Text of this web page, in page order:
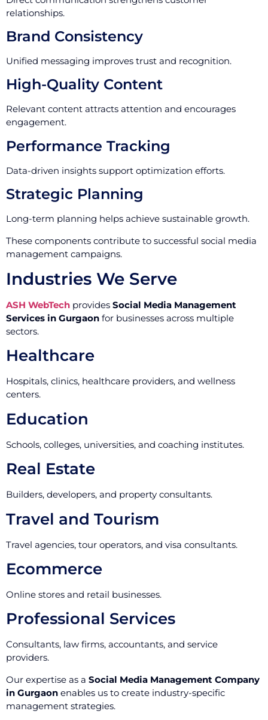
relationships.
Brand Consistency
Unified messaging improves trust and recognition.
High-Quality Content
Relevant content attracts attention and encourages
engagement.
Performance Tracking
Data-driven insights support optimization efforts.
Strategic Planning
Long-term planning helps achieve sustainable growth.
These components contribute to successful social media
management campaigns.
Industries We Serve
ASH WebTech provides Social Media Management
Services in Gurgaon for businesses across multiple
sectors.
Healthcare
Hospitals, clinics, healthcare providers, and wellness
centers.
Education
Schools, colleges, universities, and coaching institutes.
Real Estate
Builders, developers, and property consultants.
Travel and Tourism
Travel agencies, tour operators, and visa consultants.
Ecommerce
Online stores and retail businesses.
Professional Services
Consultants, law firms, accountants, and service
providers.
Our expertise as a Social Media Management Company
in Gurgaon enables us to create industry-specific
management strategies.